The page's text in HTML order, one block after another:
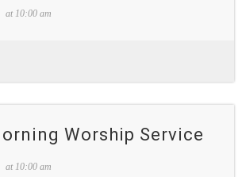
at 10:00 am
Worship Service
at 10:00 am